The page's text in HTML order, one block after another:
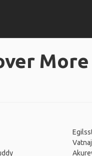
More